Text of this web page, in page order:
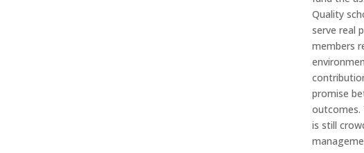
Quality
serve real
members
promise
outcomes.
is still